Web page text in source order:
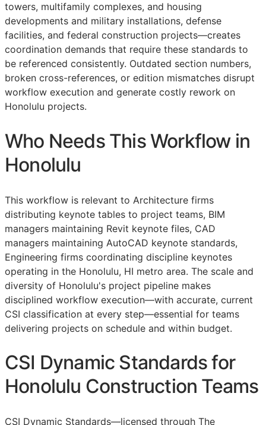
towers, multifamily complexes, and housing
developments and military installations, defense
facilities, and federal construction projects—creates
coordination demands that require these standards to
be referenced consistently. Outdated section numbers,
broken cross-references, or edition mismatches disrupt
workflow execution and generate costly rework on
Honolulu projects.
Who Needs This Workflow in
Honolulu
This workflow is relevant to Architecture firms
distributing keynote tables to project teams, BIM
managers maintaining Revit keynote files, CAD
managers maintaining AutoCAD keynote standards,
Engineering firms coordinating discipline keynotes
operating in the Honolulu, HI metro area. The scale and
diversity of Honolulu's project pipeline makes
disciplined workflow execution—with accurate, current
CSI classification at every step—essential for teams
delivering projects on schedule and within budget.
CSI Dynamic Standards for
Honolulu Construction Teams
CSI Dynamic Standards—licensed through The